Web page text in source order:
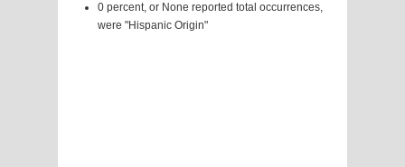
0 percent, or None reported total occurrences,
were "Hispanic Origin"